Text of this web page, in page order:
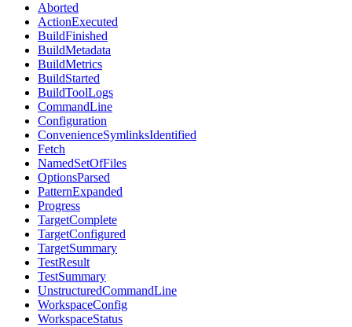
Aborted
ActionExecuted
BuildFinished
BuildMetadata
BuildMetrics
BuildStarted
BuildToolLogs
CommandLine
Configuration
ConvenienceSymlinksIdentified
Fetch
NamedSetOfFiles
OptionsParsed
PatternExpanded
Progress
TargetComplete
TargetConfigured
TargetSummary
TestResult
TestSummary
UnstructuredCommandLine
WorkspaceConfig
WorkspaceStatus